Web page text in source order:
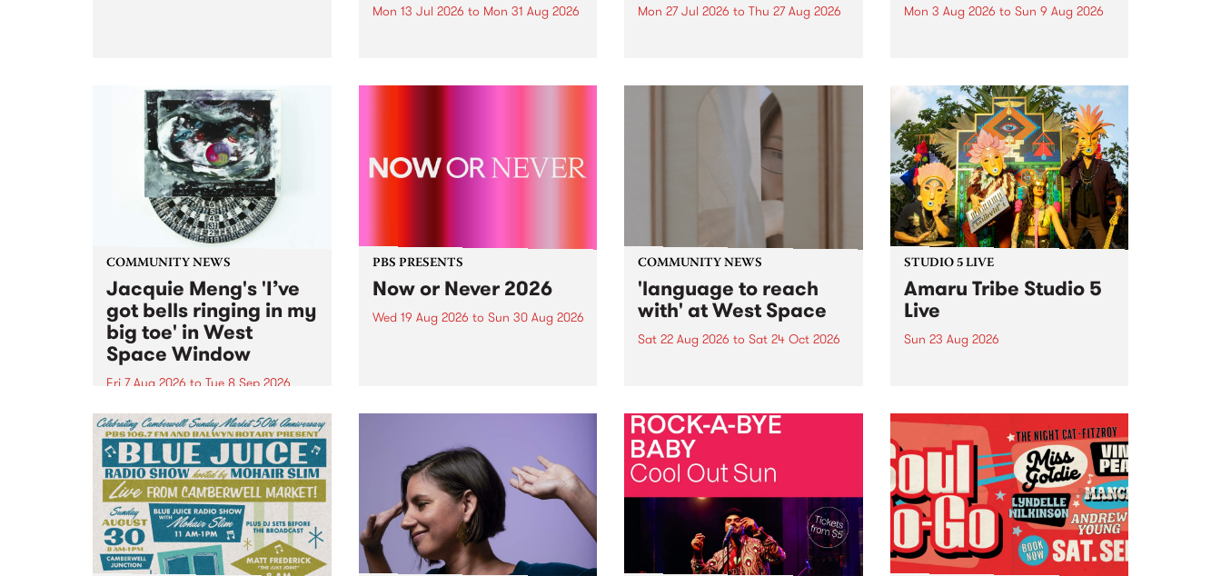
boundary-pushing music.
Mon 13 Jul 2026 to Mon 31 Aug 2026
UpStart Award is an annual
a...
Mon 27 Jul 2026 to Thu 27 Aug 2026
the PBS airwaves. Elektrosophy
with Eva Sementino will take
listeners on a deep-night journey
through hypnotic...
Mon 3 Aug 2026 to Sun 9 Aug 2026
legendary Manchester outfit The
Durutti Column.
COMMUNITY NEWS
Jacquie Meng's 'I’ve
got bells ringing in my
big toe' in West
Space Window
Fri 7 Aug 2026 to Tue 8 Sep 2026
I’ve got bells ringing in my big
toe is a new project by artist
Jacquie Meng in the West Space
Window , in the Perry Street
building of Collingwood Yards .
I’ve got bells ringing...
PBS PRESENTS
Now or Never 2026
Wed 19 Aug 2026 to Sun 30 Aug 2026
COMMUNITY NEWS
'language to reach
with' at West Space
Sat 22 Aug 2026 to Sat 24 Oct 2026
by Moorina Bonini, Chi Tran and
Nithya Iyer at West Space
Gallery, Collingwood Yards .
Against the homogenising force
of generative AI...
STUDIO 5 LIVE
Amaru Tribe Studio 5
Live
Sun 23 Aug 2026
Sunday August 23 from 5pm.